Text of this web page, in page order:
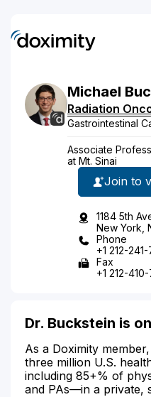
Michael
Radiation
Gastrointestinal
Associate
at Mt. Sinai
Join to
1184 5th
New York,
Phone
+1 212-
Fax
+1 212-
Dr. Buckstein is
As a Doximity
three million U.S.
including 85+% of
and PAs—in a private,